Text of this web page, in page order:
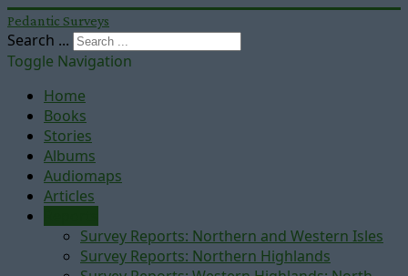
Pedantic Surveys
Search ...
Toggle Navigation
Home
Books
Stories
Albums
Audiomaps
Articles
Survey Reports: Northern and Western Isles
Survey Reports: Northern Highlands